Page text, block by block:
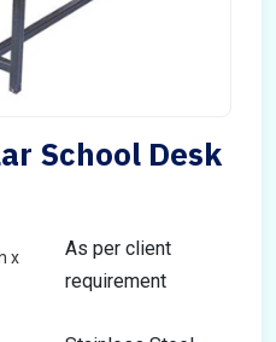
School Desk
x
As per client
requirement